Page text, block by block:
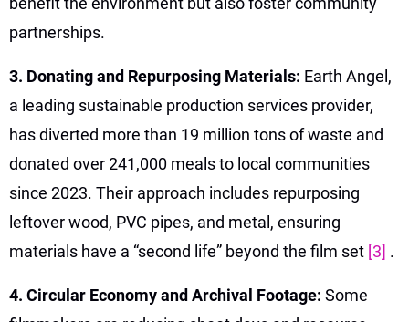
partnerships.
3. Donating and Repurposing Materials: Earth Angel,
a leading sustainable production services provider,
has diverted more than 19 million tons of waste and
donated over 241,000 meals to local communities
since 2023. Their approach includes repurposing
leftover wood, PVC pipes, and metal, ensuring
materials have a “second life” beyond the film set [3] .
4. Circular Economy and Archival Footage: Some